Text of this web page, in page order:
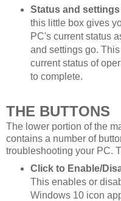
Status and
this little box gives
PC's current status
and settings go.
current status of
to complete.
THE BUTTONS
The lower portion of the
contains a number of
troubleshooting your PC.
Click to Enable/
This enables or
Windows 10 icon